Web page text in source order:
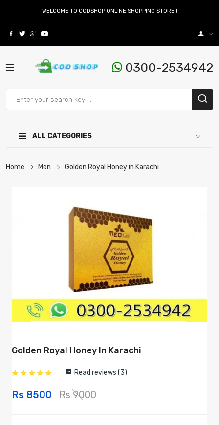
WELCOME TO CODSHOP ONLINE SHOPPING STORE !
0300-2534942
ALL CATEGORIES
Home Men Golden Royal Honey in Karachi
Golden Royal Honey In Karachi
Read reviews (3)
Rs 8500 Rs 9000